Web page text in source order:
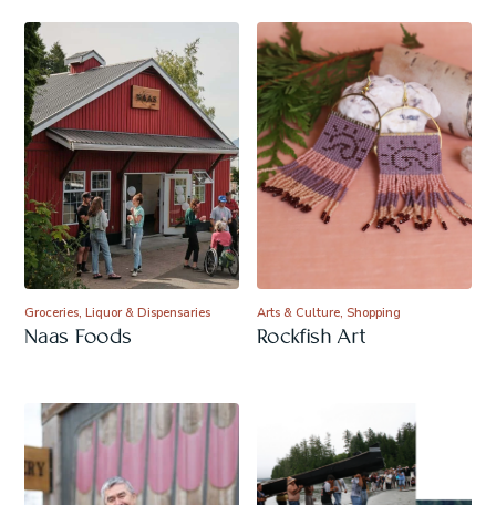
Groceries, Liquor & Dispensaries
Naas Foods
Arts & Culture, Shopping
Rockfish Art